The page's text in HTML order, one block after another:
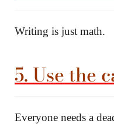
Writing is just math.
5. Use the
Everyone needs a